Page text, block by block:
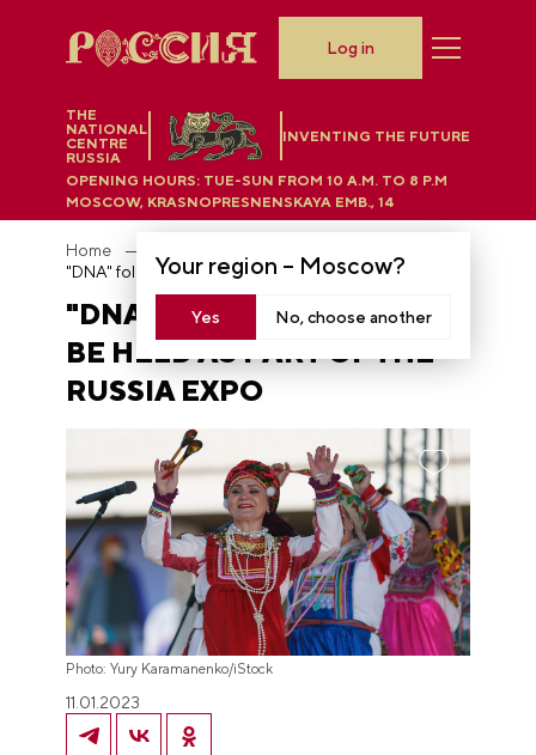
THE
NATIONAL
CENTRE
RUSSIA
INVENTING THE FUTURE
Your region – Moscow?
Yes No, choose another
OPENING HOURS: TUE-SUN FROM 10 A.M. TO 8 P.M
MOSCOW, KRASNOPRESNENSKAYA EMB., 14
Log in
Home
"DNA" FOLK FESTIVAL WILL
BE HELD AS PART OF THE
RUSSIA EXPO
Photo: Yury Karamanenko/iStock
11.01.2023